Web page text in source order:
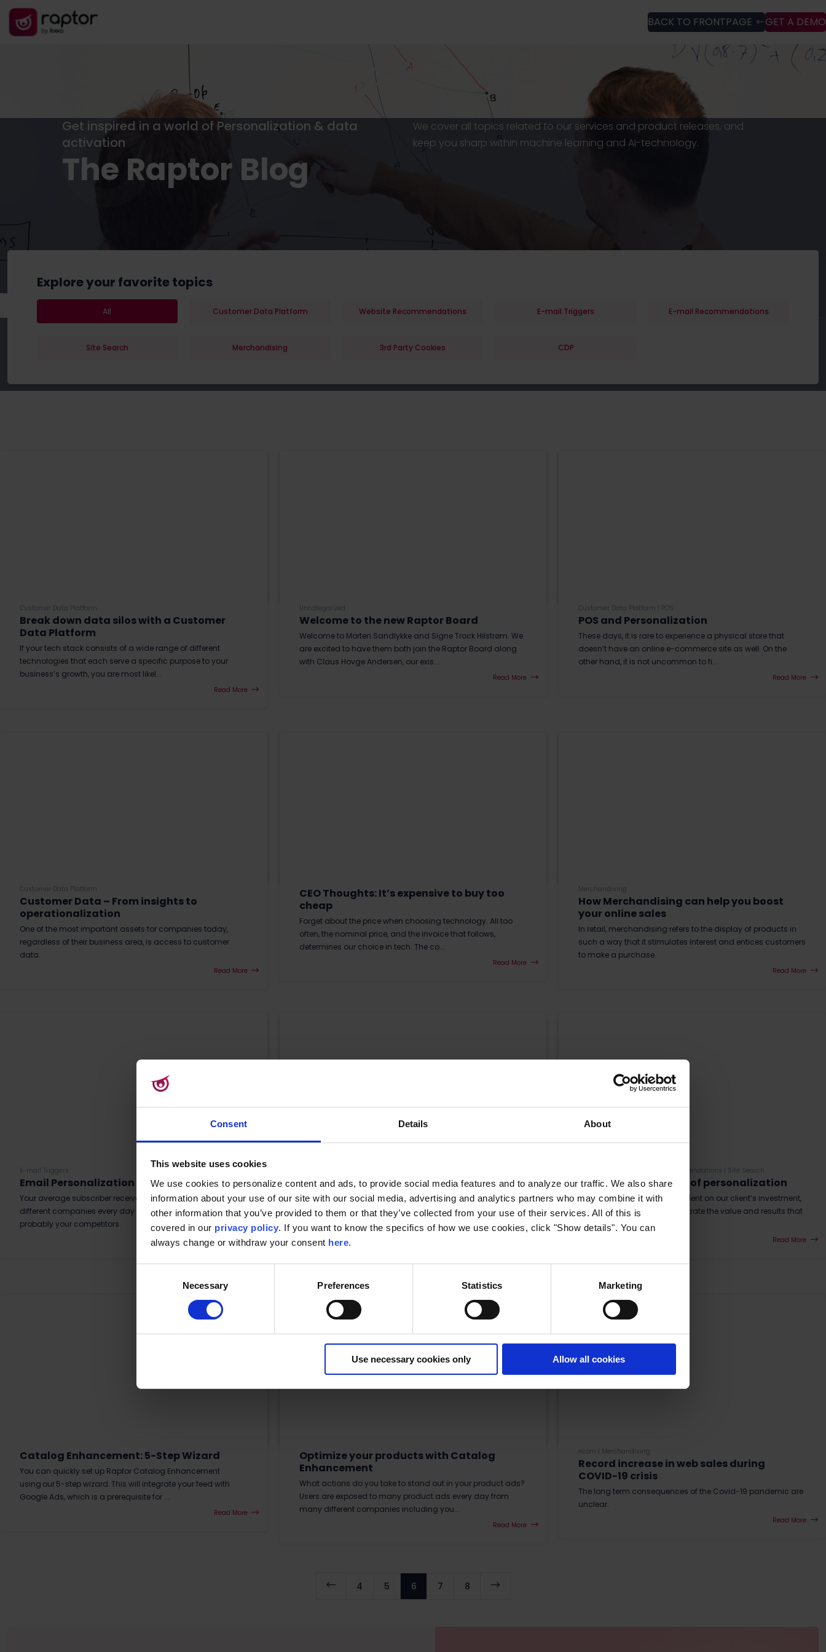
Consent Details About
This website uses cookies
We use cookies to personalize content and ads, to provide social media features and to analyze our traffic. We also share
information about your use of our site with our social media, advertising and analytics partners who may combine it with
other information that you’ve provided to them or that they’ve collected from your use of their services. All of this is
covered in our privacy policy. If you want to know the specifics of how we use cookies, click "Show details". You can
always change or withdraw your consent here.
Necessary Preferences Statistics Marketing
Use necessary cookies only Allow all cookies
BACK TO FRONTPAGE GET A DEMO
Get inspired in a world of Personalization & data
activation
The Raptor Blog
We cover all topics related to our services and product releases, and
keep you sharp within machine learning and AI-technology.
Explore your favorite topics
All Customer Data Platform Website Recommendations E-mail Triggers E-mail Recommendations
Site Search Merchandising 3rd Party Cookies CDP
Customer Data Platform
Break down data silos with a Customer
Data Platform
If your tech stack consists of a wide range of different
technologies that each serve a specific purpose to your
business’s growth, you are most likel...
Read More
Uncategorized
Welcome to the new Raptor Board
Welcome to Morten Sandlykke and Signe Trock Hilstrøm. We
are excited to have them both join the Raptor Board along
with Claus Hovge Andersen, our exis...
Read More
Customer Data Platform POS
POS and Personalization
These days, it is rare to experience a physical store that
doesn’t have an online e-commerce site as well. On the
other hand, it is not uncommon to fi...
Read More
Customer Data Platform
Customer Data – From insights to
operationalization
One of the most important assets for companies today,
regardless of their business area, is access to customer
data.
Read More
CEO Thoughts: It’s expensive to buy too
cheap
Forget about the price when choosing technology. All too
often, the nominal price, and the invoice that follows,
determines our choice in tech. The co...
Read More
Merchandising
How Merchandising can help you boost
your online sales
In retail, merchandising refers to the display of products in
such a way that it stimulates interest and entices customers
to make a purchase.
Read More
E-mail Triggers
Email Personalization – Raptor vs. Platform
Your average subscriber receive a lot of emails, from many
different companies every day and a lot of them are
probably your competitors.
Read More
5 Reasons To Get a Customer Data
Platform
A Customer Data Platform (CDP) allows you to access and
combine audience data for easy activation and campaign
execution. It also enables you to take ...
Website Recommendations Site Search
Measuring the effect of personalization
As a vendor, Raptor is dependent on our client’s investment,
and therefore we need to illustrate the value and results that
we create as best as we ca...
Read More
Catalog Enhancement: 5-Step Wizard
You can quickly set up Raptor Catalog Enhancement
using our 5-step wizard. This will integrate your feed with
Google Ads, which is a prerequisite for ...
Read More
Optimize your products with Catalog
Enhancement
What actions do you take to stand out in your product ads?
Users are exposed to many product ads every day from
many different companies including you...
Read More
ecom Merchandising
Record increase in web sales during
COVID-19 crisis
The long term consequences of the Covid-19 pandemic are
unclear.
Read More
# 4 5 6 7 8 $